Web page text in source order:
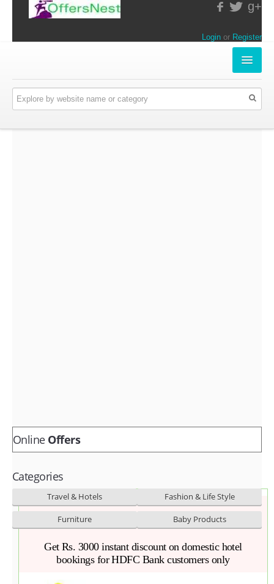
g+
Login or Register
APPARELS & LIFESTYLE
OnlineOffers
Categories
Travel & Hotels Fashion & Life Style
Furniture Baby Products
Get Rs. 3000 instant discount on domestic hotel
bookings for HDFC Bank customers only